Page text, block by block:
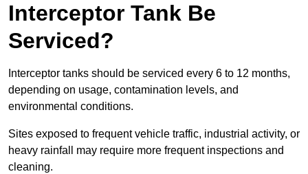
Interceptor Tank Be
Serviced?
Interceptor tanks should be serviced every 6 to 12 months,
depending on usage, contamination levels, and
environmental conditions.
Sites exposed to frequent vehicle traffic, industrial activity, or
heavy rainfall may require more frequent inspections and
cleaning.